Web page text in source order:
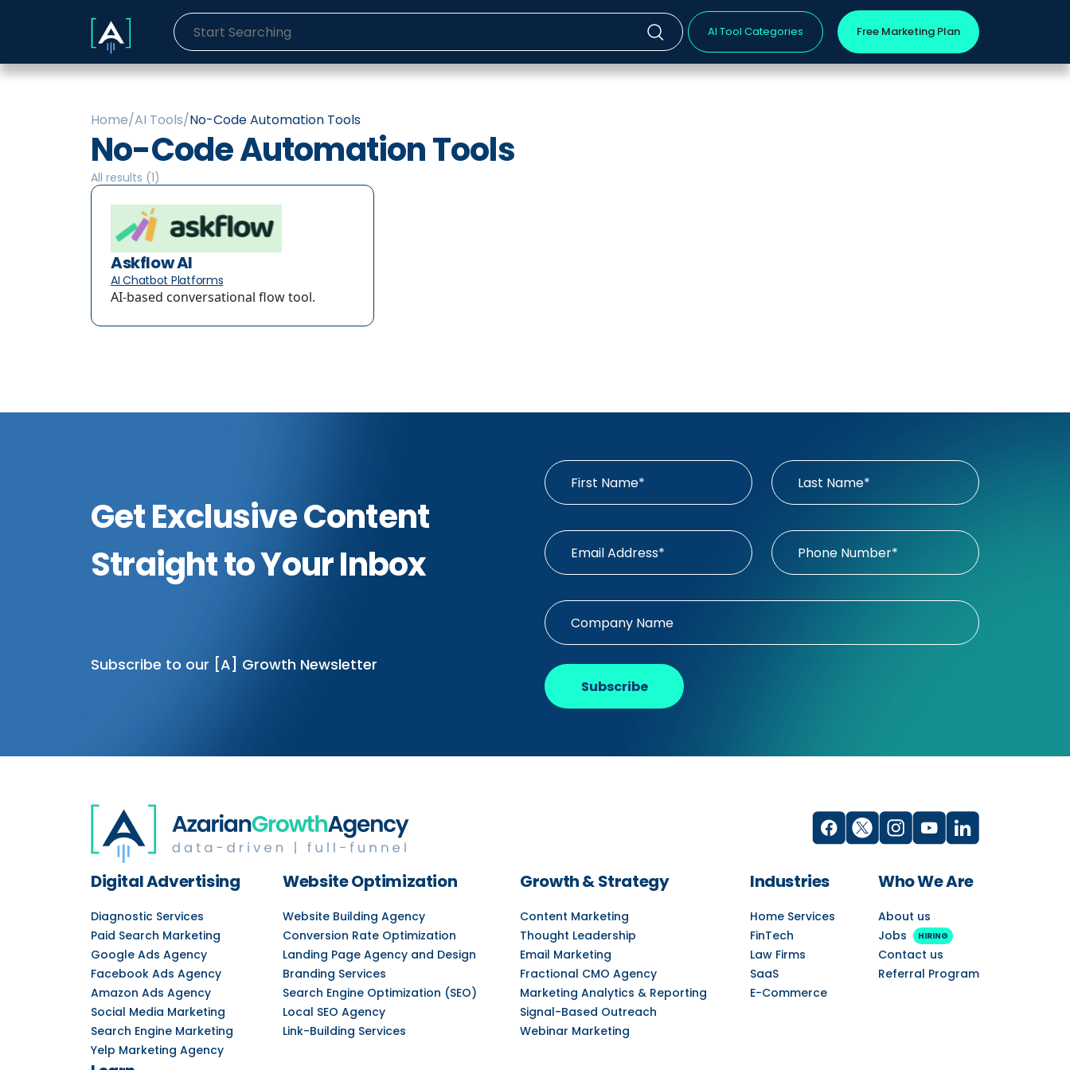
AI Tool Categories Free Marketing Plan
Home/AI Tools/No-Code Automation Tools
No-Code Automation Tools
All results (1)
Askflow AI
AI Chatbot Platforms
AI-based conversational flow tool.
Get Exclusive Content
Straight to Your Inbox
Subscribe to our [A] Growth Newsletter
Subscribe
Digital Advertising
Diagnostic Services
Paid Search Marketing
Google Ads Agency
Facebook Ads Agency
Amazon Ads Agency
Social Media Marketing
Search Engine Marketing
Yelp Marketing Agency
Website Optimization
Website Building Agency
Conversion Rate Optimization
Landing Page Agency and Design
Branding Services
Search Engine Optimization (SEO)
Local SEO Agency
Link-Building Services
Growth & Strategy
Content Marketing
Thought Leadership
Email Marketing
Fractional CMO Agency
Marketing Analytics & Reporting
Signal-Based Outreach
Webinar Marketing
Industries
Home Services
FinTech
Law Firms
SaaS
E-Commerce
Who We Are
About us
Jobs
HIRING
Contact us
Referral Program